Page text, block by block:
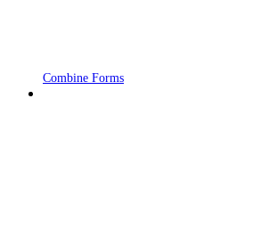
Combine Forms